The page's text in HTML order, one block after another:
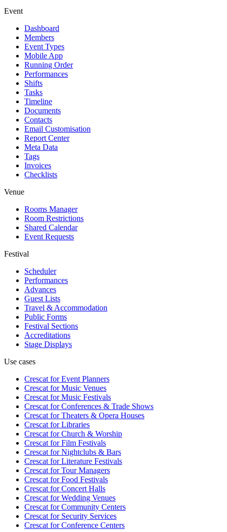
Event
Dashboard
Members
Event Types
Mobile App
Running Order
Performances
Shifts
Tasks
Timeline
Documents
Contacts
Email Customisation
Report Center
Meta Data
Tags
Invoices
Checklists
Venue
Rooms Manager
Room Restrictions
Shared Calendar
Event Requests
Festival
Scheduler
Performances
Advances
Guest Lists
Travel & Accommodation
Public Forms
Festival Sections
Accreditations
Stage Displays
Use cases
Crescat forEvent Planners
Crescat forMusic Venues
Crescat forMusic Festivals
Crescat forConferences & Trade Shows
Crescat forTheaters & Opera Houses
Crescat forLibraries
Crescat forChurch & Worship
Crescat forFilm Festivals
Crescat forNightclubs & Bars
Crescat forLiterature Festivals
Crescat forTour Managers
Crescat forFood Festivals
Crescat forConcert Halls
Crescat forWedding Venues
Crescat forCommunity Centers
Crescat forSecurity Services
Crescat forConference Centers